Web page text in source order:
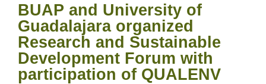
BUAP and University of
Guadalajara organized
Research and Sustainable
Development Forum with
participation of QUALENV